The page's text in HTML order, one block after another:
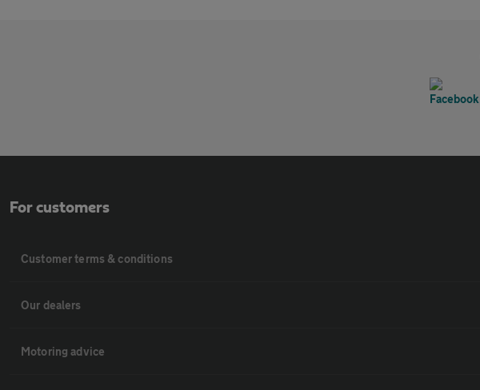
For customers
Customer terms & conditions
Our dealers
Motoring advice